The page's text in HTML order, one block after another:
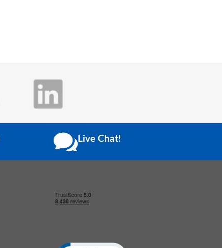
Live Chat!
Click to open certificate verification popup